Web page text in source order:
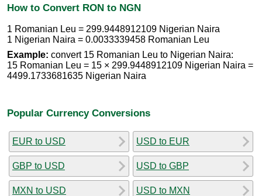
How to Convert RON to NGN
1 Romanian Leu = 299.9448912109 Nigerian Naira
1 Nigerian Naira = 0.0033339458 Romanian Leu
Example: convert 15 Romanian Leu to Nigerian Naira:
15 Romanian Leu = 15 × 299.9448912109 Nigerian Naira =
4499.1733681635 Nigerian Naira
Popular Currency Conversions
EUR to USD
GBP to USD
MXN to USD
USD to EUR
USD to GBP
USD to MXN